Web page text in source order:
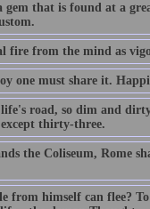
gem that is found at a
fire from the mind as
one must share it.
road, so dim and
thirty-three.
the Coliseum, Rome
from himself can flee?